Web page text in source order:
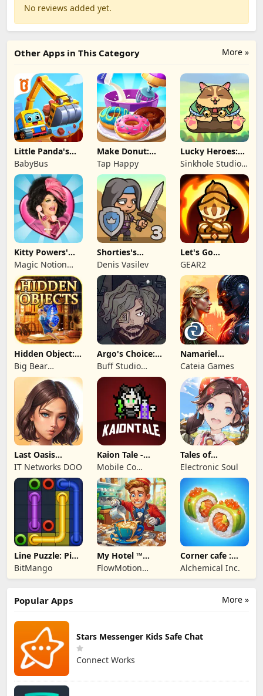
No reviews added yet.
More »
Other Apps in This Category
Little Panda's
Truck Team
BabyBus
Make Donut:
Cooking Game
Tap Happy
Lucky Heroes:
Multiplayer Card
Sinkhole Studio
Inc
Kitty Powers'
Love Life
Magic Notion
Ltd.
Shorties's
Kingdom 3
Denis Vasilev
Let's Go
Legends!
GEAR2
Hidden Object:
Mystery of the
Big Bear
Entertainment
Argo's Choice:
Visual Novel
Buff Studio
Co.,Ltd.
Namariel
Legends: Iron
Lord
Cateia Games
Last Oasis
Survivor
IT Networks DOO
Kaion Tale -
MMORPG
Mobile Co
Studios
Tales of
Terrarum
Electronic Soul
Line Puzzle: Pipe
Art
BitMango
My Hotel ™
Grand Fun
Mania!
FlowMotion
Entertainment
Corner cafe :
Merge & Cook
Alchemical Inc.
More »
Popular Apps
Stars Messenger Kids Safe Chat
Connect Works